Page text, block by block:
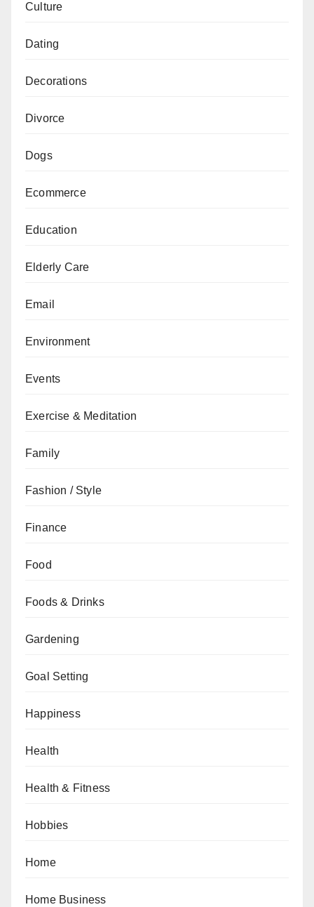
Culture
Dating
Decorations
Divorce
Dogs
Ecommerce
Education
Elderly Care
Email
Environment
Events
Exercise & Meditation
Family
Fashion / Style
Finance
Food
Foods & Drinks
Gardening
Goal Setting
Happiness
Health
Health & Fitness
Hobbies
Home
Home Business